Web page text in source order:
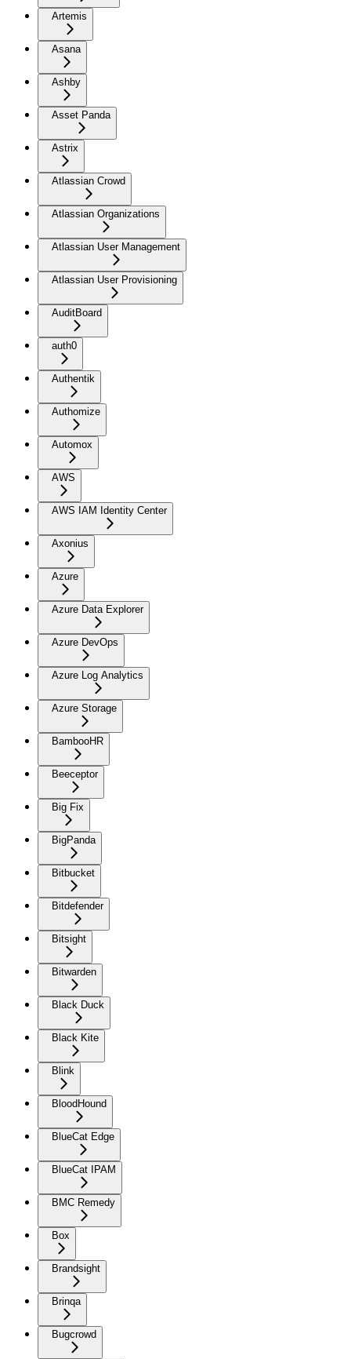
Artemis
Asana
Ashby
Asset Panda
Astrix
Atlassian Crowd
Atlassian Organizations
Atlassian User Management
Atlassian User Provisioning
AuditBoard
auth0
Authentik
Authomize
Automox
AWS
AWS IAM Identity Center
Axonius
Azure
Azure Data Explorer
Azure DevOps
Azure Log Analytics
Azure Storage
BambooHR
Beeceptor
Big Fix
BigPanda
Bitbucket
Bitdefender
Bitsight
Bitwarden
Black Duck
Black Kite
Blink
BloodHound
BlueCat Edge
BlueCat IPAM
BMC Remedy
Box
Brandsight
Brinqa
Bugcrowd